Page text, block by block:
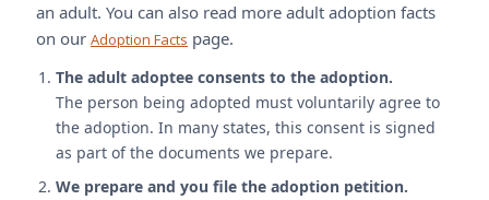
an adult. You can also read more adult adoption facts
on our Adoption Facts page.
The adult adoptee consents to the adoption.
The person being adopted must voluntarily agree to
the adoption. In many states, this consent is signed
as part of the documents we prepare.
We prepare and you file the adoption petition.